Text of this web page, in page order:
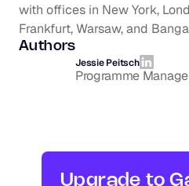
with offices in New York,
Frankfurt, Warsaw, and
Authors
Jessie Peitsch
Programme
Upgrade to